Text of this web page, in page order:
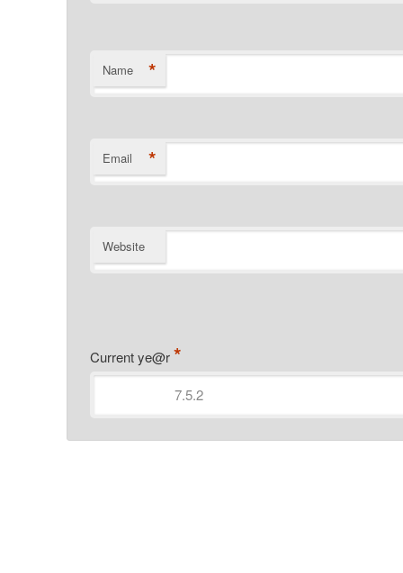
Name *
Email *
Website
Current ye@r*